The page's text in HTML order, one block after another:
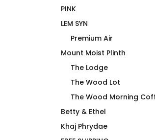
Gay AF by Wear PINK
PINK
LEM SYN
Premium Air
Mount Moist Plinth
The Lodge
The Wood Lot
The Wood Morning
Betty & Ethel
Khaj Phrydae